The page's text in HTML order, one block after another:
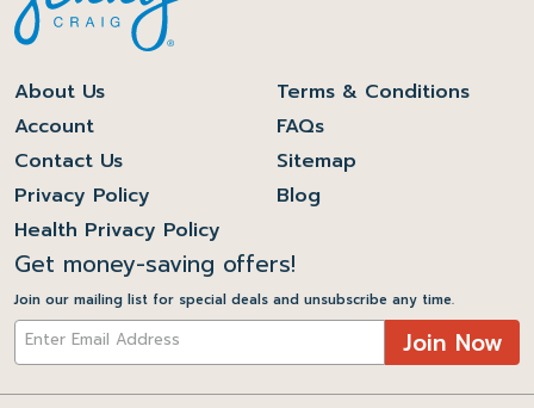
About Us
Account
Contact Us
Privacy Policy
Health Privacy Policy
Terms & Conditions
FAQs
Sitemap
Blog
Get money-saving offers!
Join our mailing list for special deals and unsubscribe any time.
Join Now